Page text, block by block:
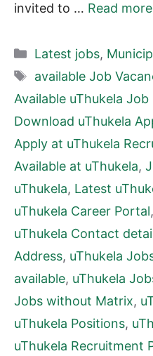
invited to … Read more
Categories
Latest jobs,
Tags
available Job
Available uThukela
Download uThukela
Apply at uThukela
Available at uThukela,
uThukela, Latest
uThukela Career Portal,
uThukela Contact
Address, uThukela
available, uThukela
Jobs without Matrix,
uThukela Positions,
uThukela Recruitment